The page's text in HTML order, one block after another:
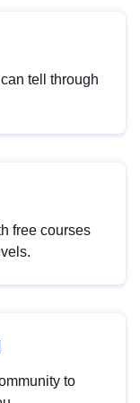
tell through
free courses
to